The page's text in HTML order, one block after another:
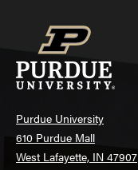
Purdue University
610 Purdue Mall
West Lafayette, IN 47907